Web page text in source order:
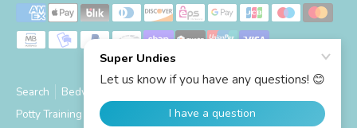
Search Bedwetting Size Chart
Potty Training Size Chart
Shipping Info
Payment
methods